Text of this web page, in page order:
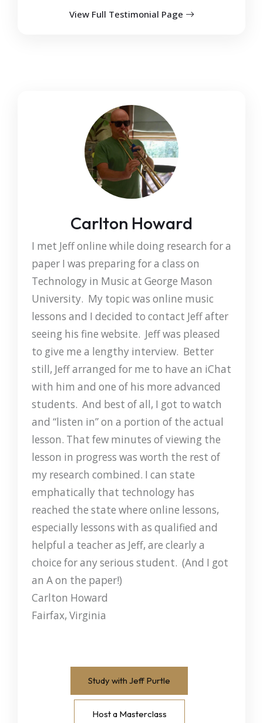
View Full Testimonial Page
Carlton Howard
I met Jeff online while doing research for a
paper I was preparing for a class on
Technology in Music at George Mason
University. My topic was online music
lessons and I decided to contact Jeff after
seeing his fine website. Jeff was pleased
to give me a lengthy interview. Better
still, Jeff arranged for me to have an iChat
with him and one of his more advanced
students. And best of all, I got to watch
and “listen in” on a portion of the actual
lesson. That few minutes of viewing the
lesson in progress was worth the rest of
my research combined. I can state
emphatically that technology has
reached the state where online lessons,
especially lessons with as qualified and
helpful a teacher as Jeff, are clearly a
choice for any serious student. (And I got
an A on the paper!)
Carlton Howard
Fairfax, Virginia
Study with Jeff Purtle
Host a Masterclass